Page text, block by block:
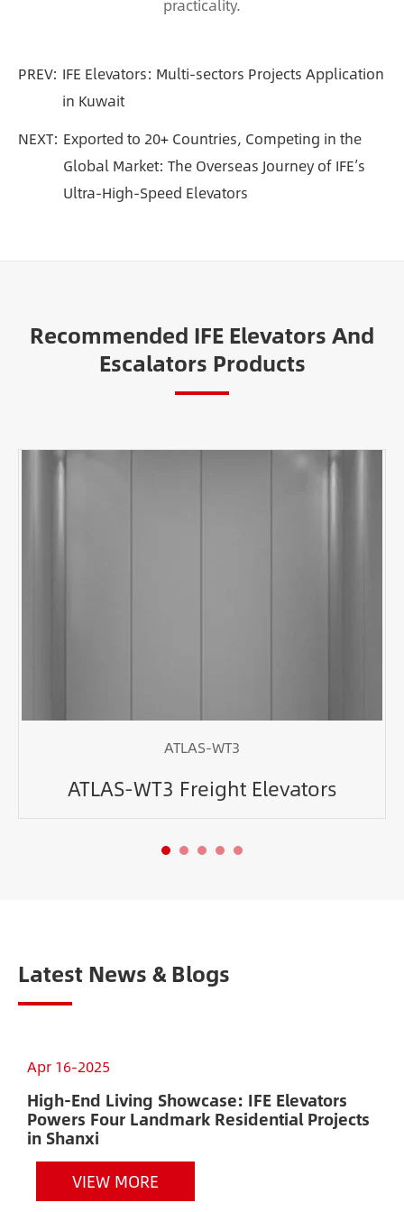
practicality.
PREV: IFE Elevators: Multi-sectors Projects Application
in Kuwait
NEXT: Exported to 20+ Countries, Competing in the
Global Market: The Overseas Journey of IFE’s
Ultra-High-Speed Elevators
Recommended IFE Elevators And
Escalators Products
ATLAS-WT3
ATLAS-WT3 Freight Elevators
Latest News & Blogs
Apr 16-2025
High-End Living Showcase: IFE Elevators
Powers Four Landmark Residential Projects
in Shanxi
VIEW MORE